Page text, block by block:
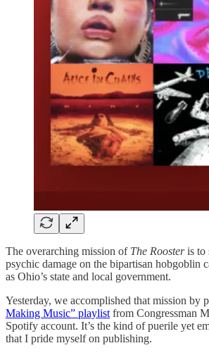
The overarching mission of The Roosteris to
psychic damage on the bipartisan hobgoblin
as Ohio’s state and local government.
Yesterday, we accomplished that mission by
Making Music” playlist from Congressman
Spotify account. It’s the kind of puerile yet
that I pride myself on publishing.